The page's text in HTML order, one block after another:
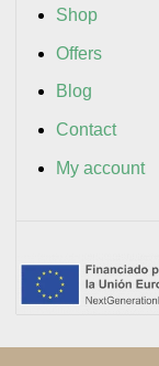
Shop
Offers
Blog
Contact
My account